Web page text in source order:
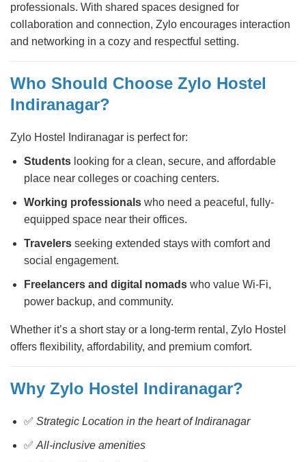
professionals. With shared spaces designed for
collaboration and connection, Zylo encourages interaction
and networking in a cozy and respectful setting.
Who Should Choose Zylo Hostel
Indiranagar?
Zylo Hostel Indiranagar is perfect for:
Students looking for a clean, secure, and affordable
place near colleges or coaching centers.
Working professionals who need a peaceful, fully-
equipped space near their offices.
Travelers seeking extended stays with comfort and
social engagement.
Freelancers and digital nomads who value Wi-Fi,
power backup, and community.
Whether it’s a short stay or a long-term rental, Zylo Hostel
offers flexibility, affordability, and premium comfort.
Why Zylo Hostel Indiranagar?
✅ Strategic Location in the heart of Indiranagar
✅ All-inclusive amenities